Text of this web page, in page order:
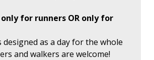
only for runners OR only for
designed as a day for the whole
and walkers are welcome!